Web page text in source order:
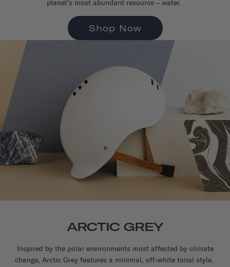
planet’s most abundant resource – water.
Shop Now
ARCTIC GREY
Inspired by the polar environments most affected by climate
change, Arctic Grey features a minimal, off-white tonal style.